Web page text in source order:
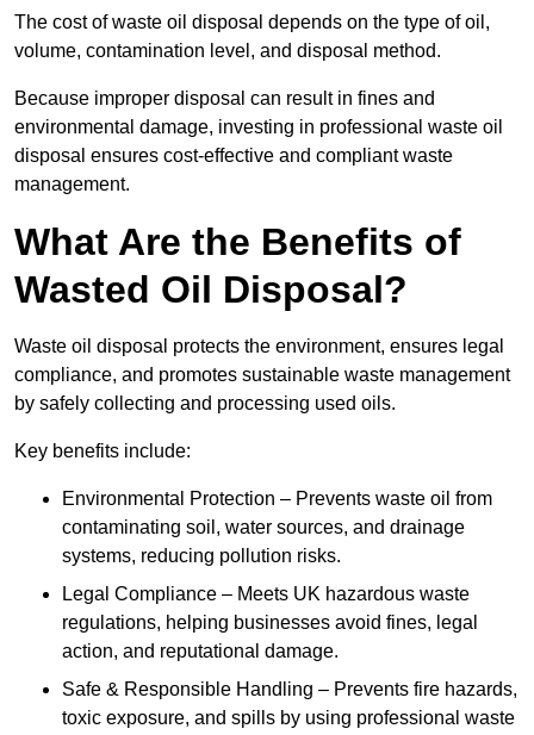
The cost of waste oil disposal depends on the type of oil,
volume, contamination level, and disposal method.
Because improper disposal can result in fines and
environmental damage, investing in professional waste oil
disposal ensures cost-effective and compliant waste
management.
What Are the Benefits of
Wasted Oil Disposal?
Waste oil disposal protects the environment, ensures legal
compliance, and promotes sustainable waste management
by safely collecting and processing used oils.
Key benefits include:
Environmental Protection – Prevents waste oil from
contaminating soil, water sources, and drainage
systems, reducing pollution risks.
Legal Compliance – Meets UK hazardous waste
regulations, helping businesses avoid fines, legal
action, and reputational damage.
Safe & Responsible Handling – Prevents fire hazards,
toxic exposure, and spills by using professional waste